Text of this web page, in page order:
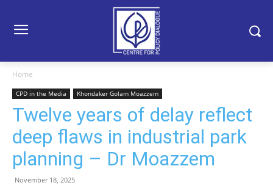
Home
CPD in the Media Khondaker Golam Moazzem
Twelve years of delay reflect
deep flaws in industrial park
planning – Dr Moazzem
November 18, 2025